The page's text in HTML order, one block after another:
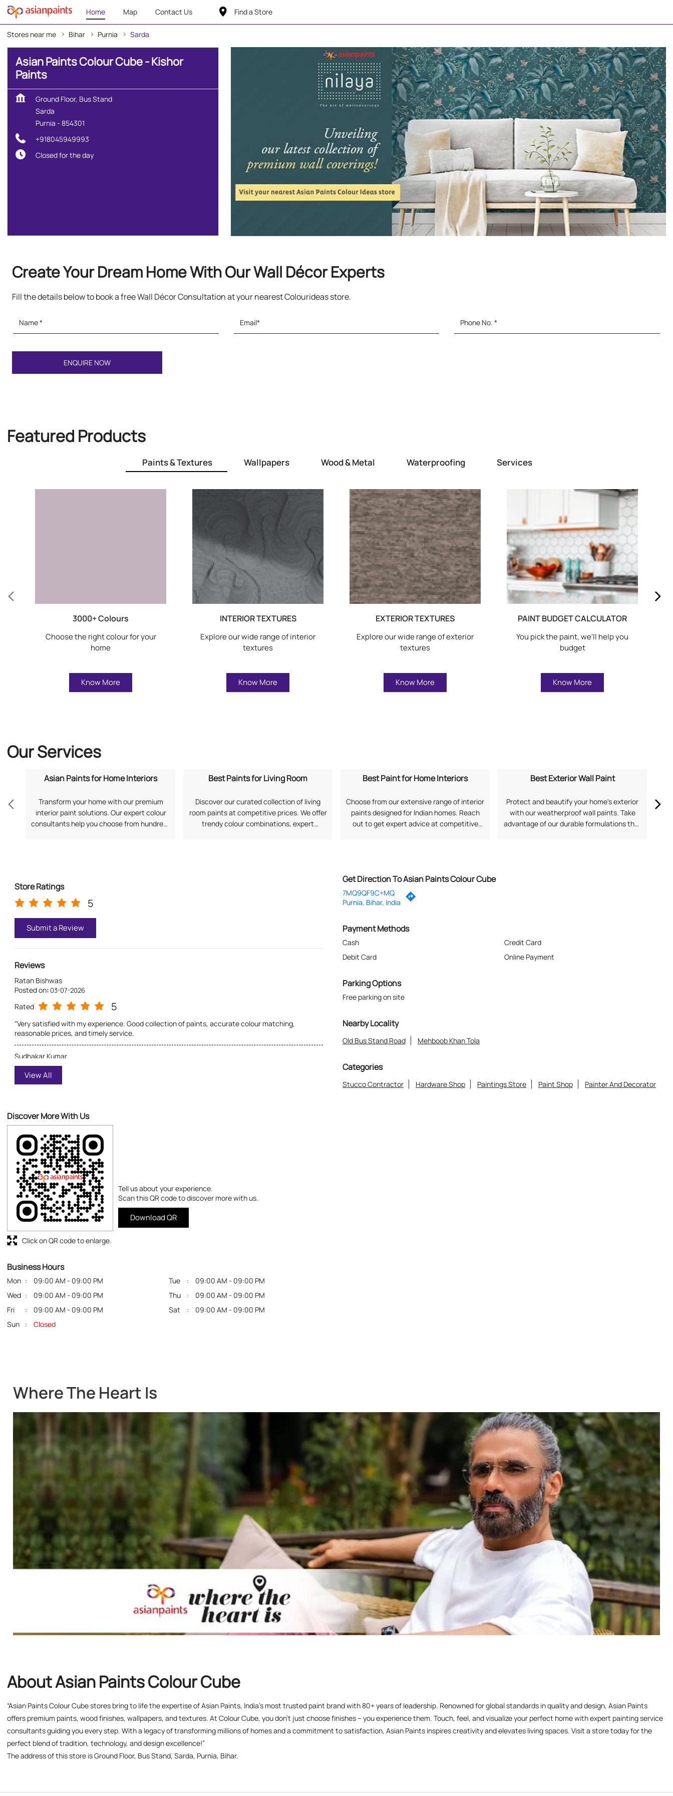
Home Map Contact Us Find a Store
Stores near me Bihar Purnia Sarda
Asian Paints Colour Cube - Kishor
Paints
Ground Floor, Bus Stand
Sarda
Purnia - 854301
+918045949993
Closed for the day
Create Your Dream Home With Our Wall Décor Experts
Fill the details below to book a free Wall Décor Consultation at your nearest Colourideas store.
Featured Products
Paints & Textures Wallpapers Wood & Metal Waterproofing Services
3000+ Colours
Choose the right colour for your
home
Know More
INTERIOR TEXTURES
Explore our wide range of interior
textures
Know More
EXTERIOR TEXTURES
Explore our wide range of exterior
textures
Know More
PAINT BUDGET CALCULATOR
You pick the paint, we'll help you
budget
Know More
Our Services
Asian Paints for Home Interiors
Transform your home with our premium
interior paint solutions. Our expert colour
consultants help you choose from hundreds
Best Paints for Living Room
Discover our curated collection of living
room paints at competitive prices. We offer
trendy colour combinations, expert
Best Paint for Home Interiors
Choose from our extensive range of interior
paints designed for Indian homes. Reach
out to get expert advice at competitive
Best Exterior Wall Paint
Protect and beautify your home's exterior
with our weatherproof wall paints. Take
advantage of our durable formulations that
Store Ratings
5
Submit a Review
Reviews
Ratan Bishwas
Posted on: 03-07-2026
Rated 5
"Very satisfied with my experience. Good collection of paints, accurate colour matching,
reasonable prices, and timely service.
Sudhakar Kumar
Posted on:03-07-2026
Rated
paints.
View All
Discover More With Us
Tell us about your experience.
Scan this QR code to discover more with us.
Download QR
Click on QR code to enlarge.
Business Hours
Mon 09:00 AM - 09:00 PM Tue
09:00 AM - 09:00 PM
Wed
09:00 AM - 09:00 PM Thu
09:00 AM - 09:00 PM
Fri
09:00 AM - 09:00 PM Sat
09:00 AM - 09:00 PM
Sun
Closed
Get Direction To Asian Paints Colour Cube
7MQ9QF9C+MQ
Purnia, Bihar, India
Payment Methods
Cash
Credit Card
Debit Card
Online Payment
Parking Options
Free parking on site
Nearby Locality
Old Bus Stand Road Mehboob Khan Tola
Categories
Stucco Contractor Hardware Shop Paintings Store Paint Shop Painter And Decorator
Where The Heart Is
About Asian Paints Colour Cube
“Asian Paints Colour Cube stores bring to life the expertise of Asian Paints, India’s most trusted paint brand with 80+ years of leadership. Renowned for global standards in quality and design, Asian Paints
offers premium paints, wood finishes, wallpapers, and textures. At Colour Cube, you don’t just choose finishes – you experience them. Touch, feel, and visualize your perfect home with expert painting service
consultants guiding you every step. With a legacy of transforming millions of homes and a commitment to satisfaction, Asian Paints inspires creativity and elevates living spaces. Visit a store today for the
perfect blend of tradition, technology, and design excellence!”
The address of this store is Ground Floor, Bus Stand, Sarda, Purnia, Bihar.